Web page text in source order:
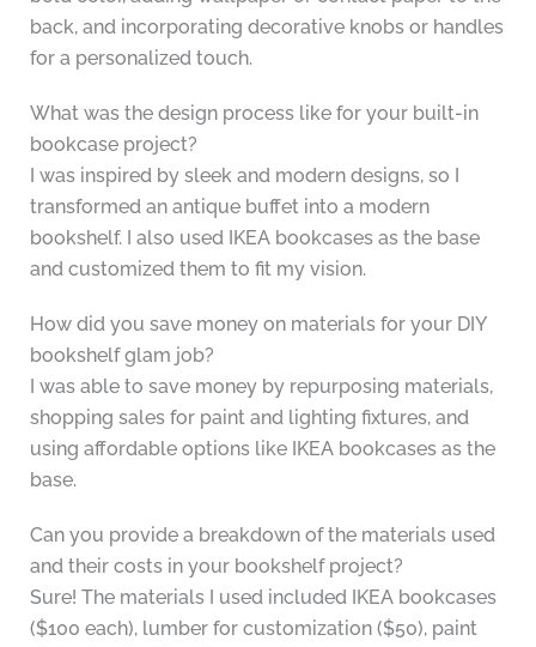
back, and incorporating decorative knobs or handles
for a personalized touch.
What was the design process like for your built-in
bookcase project?
I was inspired by sleek and modern designs, so I
transformed an antique buffet into a modern
bookshelf. I also used IKEA bookcases as the base
and customized them to fit my vision.
How did you save money on materials for your DIY
bookshelf glam job?
I was able to save money by repurposing materials,
shopping sales for paint and lighting fixtures, and
using affordable options like IKEA bookcases as the
base.
Can you provide a breakdown of the materials used
and their costs in your bookshelf project?
Sure! The materials I used included IKEA bookcases
($100 each), lumber for customization ($50), paint